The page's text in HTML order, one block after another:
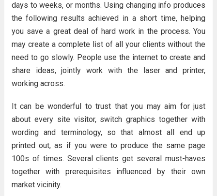
days to weeks, or months. Using changing info produces
the following results achieved in a short time, helping
you save a great deal of hard work in the process. You
may create a complete list of all your clients without the
need to go slowly. People use the internet to create and
share ideas, jointly work with the laser and printer,
working across.
It can be wonderful to trust that you may aim for just
about every site visitor, switch graphics together with
wording and terminology, so that almost all end up
printed out, as if you were to produce the same page
100s of times. Several clients get several must-haves
together with prerequisites influenced by their own
market vicinity.